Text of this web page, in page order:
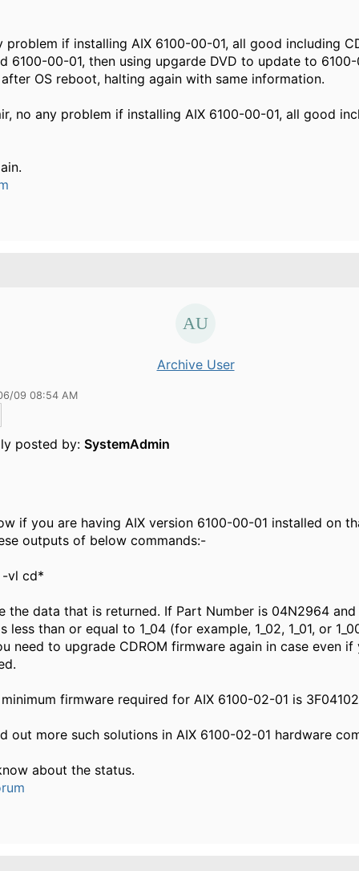
problem if installing AIX 6100-00-01, all good including
6100-00-01, then using upgarde DVD to update to
OS reboot, halting again with same information.
no any problem if installing AIX 6100-00-01, all good
Archive User
09 08:54 AM
posted by: SystemAdmin
if you are having AIX version 6100-00-01 installed on
outputs of below commands:-
-vl cd*
the data that is returned. If Part Number is 04N2964 and
less than or equal to 1_04 (for example, 1_02, 1_01, or
need to upgrade CDROM firmware again in case even if
firmware required for AIX 6100-02-01 is
out more such solutions in AIX 6100-02-01 hardware
about the status.